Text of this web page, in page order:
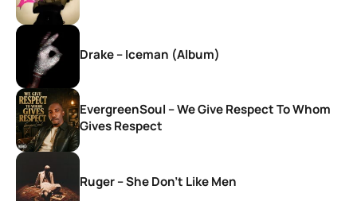
Drake – Iceman (Album)
EvergreenSoul – We Give Respect To Whom
Gives Respect
Ruger – She Don’t Like Men